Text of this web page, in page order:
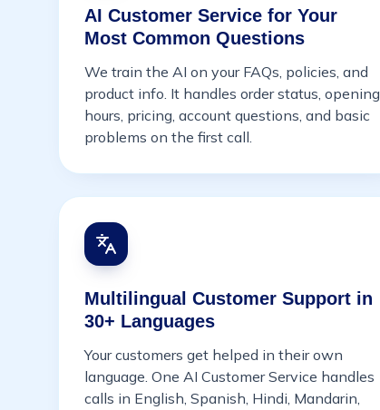
AI Customer Service for Your
Most Common Questions
We train the AI on your FAQs, policies, and
product info. It handles order status, opening
hours, pricing, account questions, and basic
problems on the first call.
Multilingual Customer Support in
30+ Languages
Your customers get helped in their own
language. One AI Customer Service handles
calls in English, Spanish, Hindi, Mandarin,